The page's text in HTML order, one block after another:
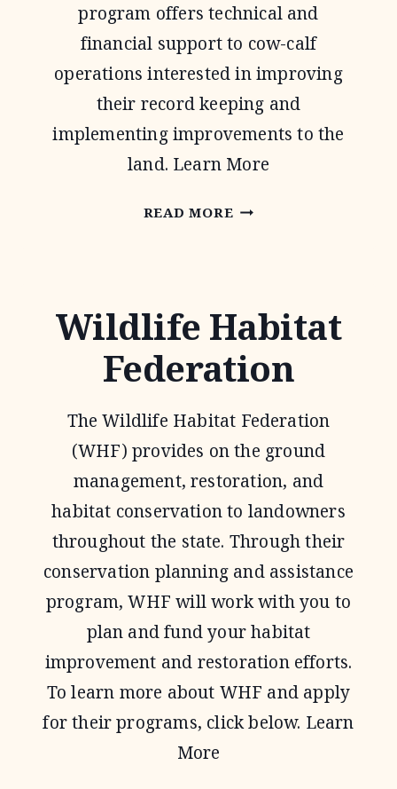
program offers technical and
financial support to cow-calf
operations interested in improving
their record keeping and
implementing improvements to the
land. Learn More
READ MORENATIONAL
(NATGLC)
LEGACY
PROGRAM
Wildlife Habitat
Federation
The Wildlife Habitat Federation
(WHF) provides on the ground
management, restoration, and
habitat conservation to landowners
throughout the state. Through their
conservation planning and assistance
program, WHF will work with you to
plan and fund your habitat
improvement and restoration efforts.
To learn more about WHF and apply
for their programs, click below. Learn
More